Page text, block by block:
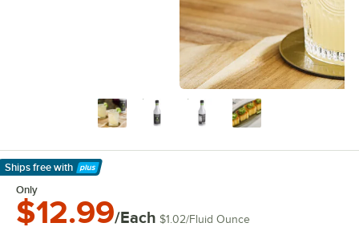
Ships free with
Learn More
Only
$12.99/Each $1.02/Fluid Ounce